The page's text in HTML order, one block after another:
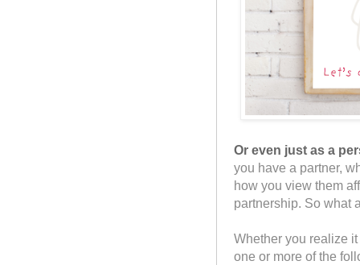
Or even just as a
you have a partner,
how you view them
partnership. So what
Whether you realize
one or more of the